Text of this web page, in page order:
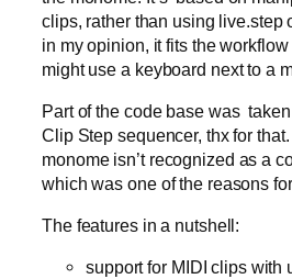
clips, rather than using live.step
in my opinion, it fits the
might use a keyboard next to a
Part of the code base was
Clip Step sequencer, thx for
monome isn’t recognized as a
which was one of the reasons
The features in a nutshell:
support for MIDI clips with